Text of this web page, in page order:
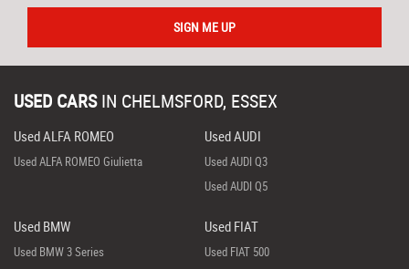
SIGN ME UP
USED CARS IN CHELMSFORD, ESSEX
Used ALFA ROMEO
Used ALFA ROMEO Giulietta
Used AUDI
Used AUDI Q3
Used AUDI Q5
Used BMW
Used BMW 3 Series
Used FIAT
Used FIAT 500